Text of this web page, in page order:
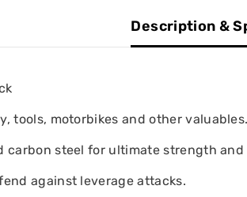
Description &
tools, motorbikes and other valuables.
carbon steel for ultimate strength
against leverage attacks.